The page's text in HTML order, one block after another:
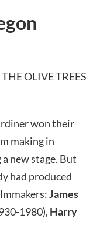
OLIVE TREES
won their
making in
new stage. But
had produced
James
1980), Harry